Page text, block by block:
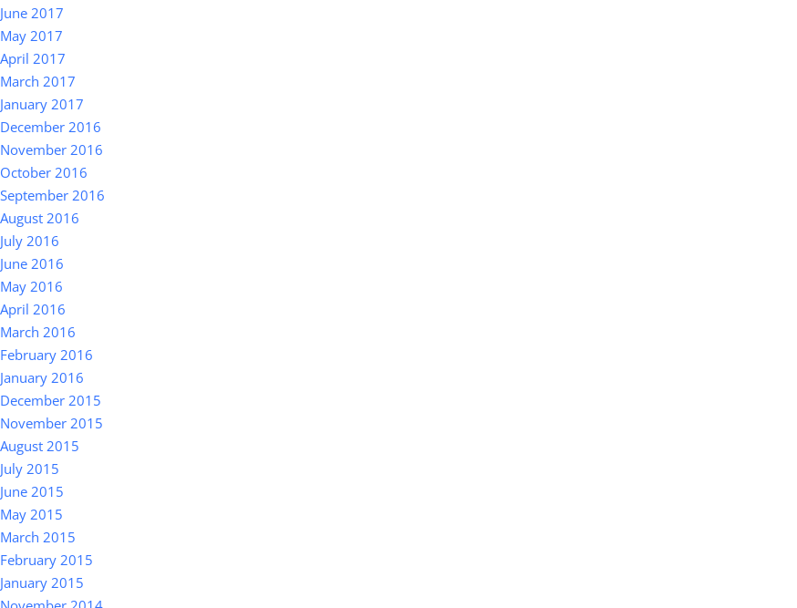
June 2017
May 2017
April 2017
March 2017
January 2017
December 2016
November 2016
October 2016
September 2016
August 2016
July 2016
June 2016
May 2016
April 2016
March 2016
February 2016
January 2016
December 2015
November 2015
August 2015
July 2015
June 2015
May 2015
March 2015
February 2015
January 2015